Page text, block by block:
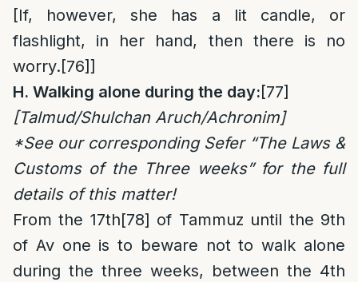
[If, however, she has a lit candle, or
flashlight, in her hand, then there is no
worry.[76]]
H. Walking alone during the day:[77]
[Talmud/Shulchan Aruch/Achronim]
*See our corresponding Sefer “The Laws &
Customs of the Three weeks” for the full
details of this matter!
From the 17th[78] of Tammuz until the 9th
of Av one is to beware not to walk alone
during the three weeks, between the 4th